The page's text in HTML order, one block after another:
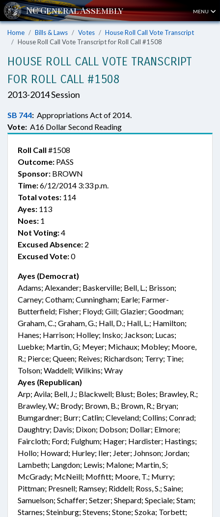
MENU
Home Bills & Laws Votes
House Roll Call Vote Transcript
House Roll Call Vote Transcript for Roll Call #1508
HOUSE ROLL CALL VOTE TRANSCRIPT
FOR ROLL CALL #1508
2013-2014 Session
SB 744: Appropriations Act of 2014.
Vote: A16 Dollar Second Reading
Roll Call #1508
Outcome: PASS
Sponsor: BROWN
Time:6/12/2014 3:33 p.m.
Total votes: 114
Ayes: 113
Noes: 1
Not Voting:4
Excused Absence: 2
Excused Vote:0
Ayes (Democrat)
Adams; Alexander; Baskerville; Bell, L.; Brisson;
Carney; Cotham; Cunningham; Earle; Farmer-
Butterfield; Fisher; Floyd; Gill; Glazier; Goodman;
Graham, C.; Graham, G.; Hall, D.; Hall, L.; Hamilton;
Hanes; Harrison; Holley; Insko; Jackson; Lucas;
Luebke; Martin, G; Meyer; Michaux; Mobley; Moore,
R.; Pierce; Queen; Reives; Richardson; Terry; Tine;
Tolson; Waddell; Wilkins; Wray
Ayes (Republican)
Arp; Avila; Bell, J.; Blackwell; Blust; Boles; Brawley, R.;
Brawley, W.; Brody; Brown, B.; Brown, R.; Bryan;
Bumgardner; Burr; Catlin; Cleveland; Collins; Conrad;
Daughtry; Davis; Dixon; Dobson; Dollar; Elmore;
Faircloth; Ford; Fulghum; Hager; Hardister; Hastings;
Hollo; Howard; Hurley; Iler; Jeter; Johnson; Jordan;
Lambeth; Langdon; Lewis; Malone; Martin, S;
McGrady; McNeill; Moffitt; Moore, T.; Murry;
Pittman; Presnell; Ramsey; Riddell; Ross, S.; Saine;
Samuelson; Schaffer; Setzer; Shepard; Speciale; Stam;
Starnes; Steinburg; Stevens; Stone; Szoka; Torbett;